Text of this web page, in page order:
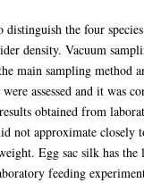
distinguish the four
density. Vacuum
main sampling
assessed and it was
obtained from
not approximate
Egg sac silk has
feeding